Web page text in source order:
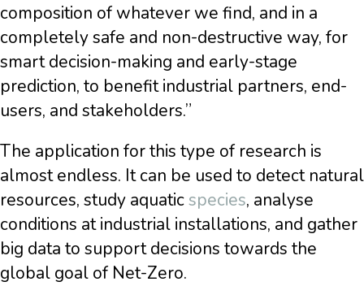
composition of whatever we find, and in a
completely safe and non-destructive way, for
smart decision-making and early-stage
prediction, to benefit industrial partners, end-
users, and stakeholders.”
The application for this type of research is
almost endless. It can be used to detect natural
resources, study aquaticspecies, analyse
conditions at industrial installations, and gather
big data to support decisions towards the
global goal of Net-Zero.